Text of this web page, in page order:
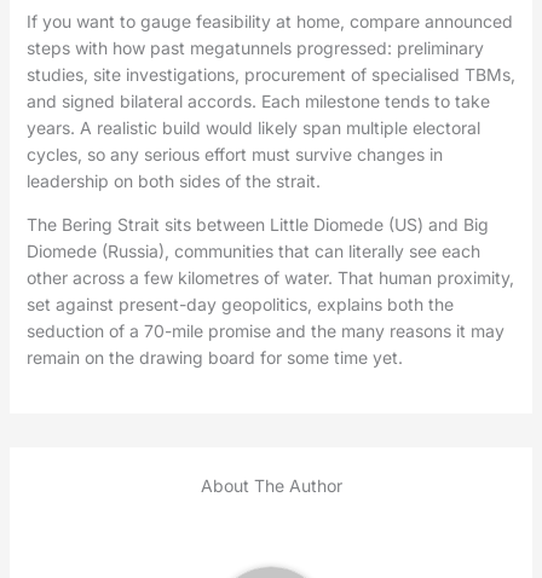
If you want to gauge feasibility at home, compare announced
steps with how past megatunnels progressed: preliminary
studies, site investigations, procurement of specialised TBMs,
and signed bilateral accords. Each milestone tends to take
years. A realistic build would likely span multiple electoral
cycles, so any serious effort must survive changes in
leadership on both sides of the strait.
The Bering Strait sits between Little Diomede (US) and Big
Diomede (Russia), communities that can literally see each
other across a few kilometres of water. That human proximity,
set against present-day geopolitics, explains both the
seduction of a 70-mile promise and the many reasons it may
remain on the drawing board for some time yet.
About The Author